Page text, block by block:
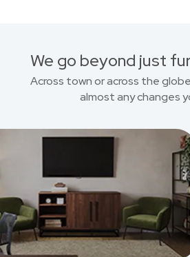
We go beyond just
Across town or across the
almost any changes